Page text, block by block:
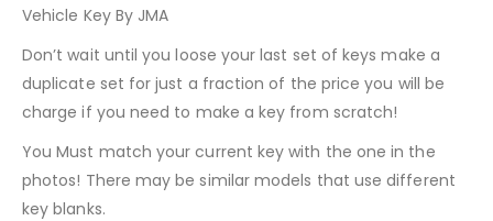
Vehicle Key By JMA
Don’t wait until you loose your last set of keys make a
duplicate set for just a fraction of the price you will be
charge if you need to make a key from scratch!
You Must match your current key with the one in the
photos! There may be similar models that use different
key blanks.